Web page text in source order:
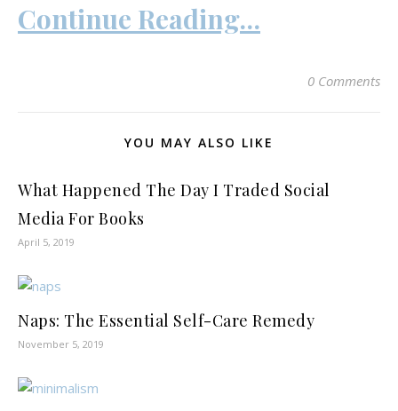
Continue Reading…
0 Comments
YOU MAY ALSO LIKE
What Happened The Day I Traded Social
Media For Books
April 5, 2019
Naps: The Essential Self-Care Remedy
November 5, 2019